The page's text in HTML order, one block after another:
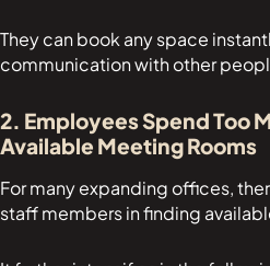
They can book any space
communication with other
2. Employees Spend Too
Available Meeting Rooms
For many expanding offices,
staff members in finding